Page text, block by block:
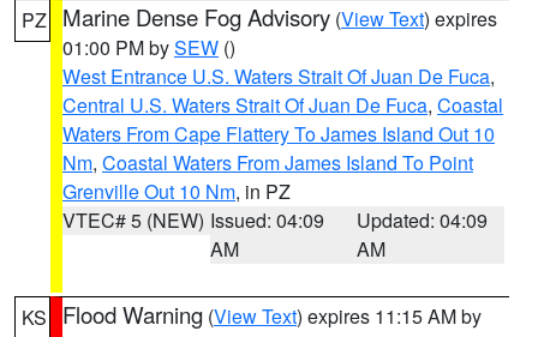
PZ Marine Dense Fog Advisory (View Text) expires
01:00 PM bySEW ()
West Entrance U.S. Waters Strait Of Juan De Fuca,
Central U.S. Waters Strait Of Juan De Fuca, Coastal
Waters From Cape Flattery To James Island Out 10
Nm, Coastal Waters From James Island To Point
Grenville Out 10 Nm, in PZ
VTEC# 5 (NEW) Issued: 04:09
AM
Updated: 04:09
AM
KS Flood Warning (View Text) expires 11:15 AM by